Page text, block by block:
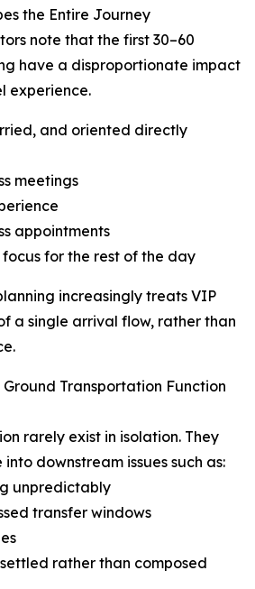
the Entire Journey
note that the first 30–60
have a disproportionate impact
experience.
and oriented directly
meetings
appointments
focus for the rest of the day
increasingly treats VIP
a single arrival flow, rather than
Transportation Function
rarely exist in isolation. They
downstream issues such as:
unpredictably
transfer windows
rather than composed